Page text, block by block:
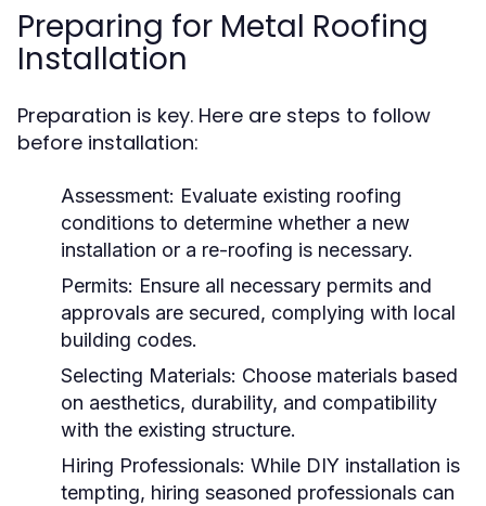
Preparing for Metal Roofing
Installation
Preparation is key. Here are steps to follow
before installation:
Assessment: Evaluate existing roofing
conditions to determine whether a new
installation or a re-roofing is necessary.
Permits: Ensure all necessary permits and
approvals are secured, complying with local
building codes.
Selecting Materials: Choose materials based
on aesthetics, durability, and compatibility
with the existing structure.
Hiring Professionals: While DIY installation is
tempting, hiring seasoned professionals can